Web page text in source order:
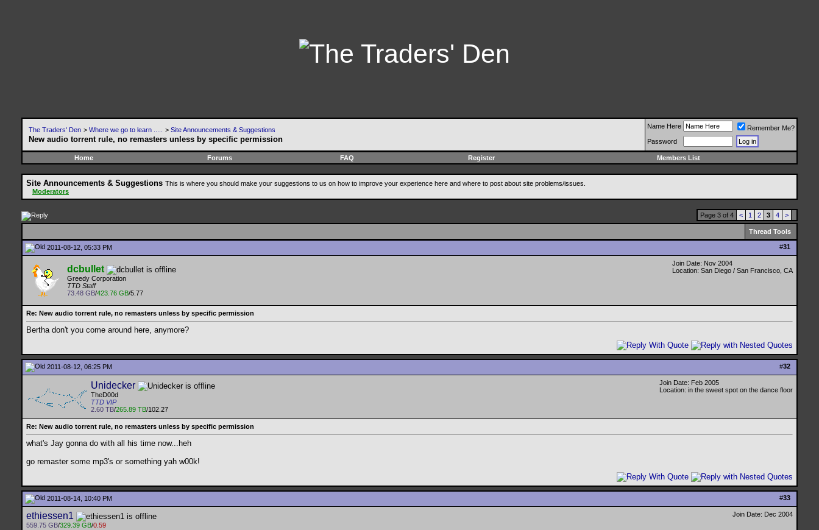
The Traders' Den > Where we go to learn ..... > Site Announcements & Suggestions
New audio torrent rule, no remasters unless by specific permission
Name Here
Remember Me?
Password
Home Forums FAQ Register Members List
Site Announcements & Suggestions This is where you should make your suggestions to us on how to improve your experience here and where to post about site problems/issues.
Moderators
Page 3 of 4 < 1 2 3 4 >
Thread Tools
#31
2011-08-12, 05:33 PM
dcbullet
Greedy Corporation
TTD Staff
73.48 GB/423.76 GB/5.77
Join Date: Nov 2004
Location: San Diego / San Francisco, CA
Re: New audio torrent rule, no remasters unless by specific permission
Bertha don't you come around here, anymore?
#32
2011-08-12, 06:25 PM
Unidecker
TheD00d
TTD VIP
2.60 TB/265.89 TB/102.27
Join Date: Feb 2005
Location: in the sweet spot on the dance floor
Re: New audio torrent rule, no remasters unless by specific permission
what's Jay gonna do with all his time now...heh
go remaster some mp3's or something yah w00k!
#33
2011-08-14, 10:40 PM
ethiessen1
559.75 GB/329.39 GB/0.59
Join Date: Dec 2004